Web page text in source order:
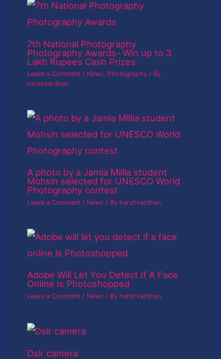
7th National Photography
Photography Awards- Win up to 3
Lakh Rupees Cash Prizes
Leave a Comment / News, Photography / By
harshvardhan
A photo by a Jamia Millia student
Mohsin selected for UNESCO World
Photography contest
Leave a Comment / News / By harshvardhan
Adobe Will Let You Detect If A Face
Online Is Photoshopped
Leave a Comment / News / By harshvardhan
Dslr camera